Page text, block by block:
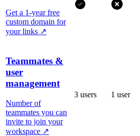
Get a 1-year free
custom domain for
your links ↗
Teammates &
user
management
Number of
teammates you can
invite to join your
workspace ↗
3 users 1 user